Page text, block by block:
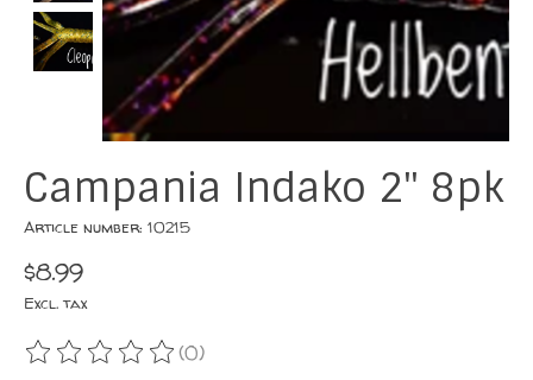
Campania Indako 2" 8pk
Article number: 10215
$8.99
Excl. tax
The rating of this product is
(0)